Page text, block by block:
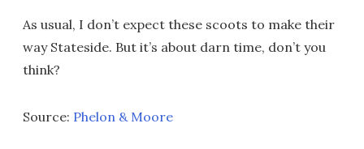
As usual, I don’t expect these scoots to make their
way Stateside. But it’s about darn time, don’t you
think?
Source: Phelon & Moore